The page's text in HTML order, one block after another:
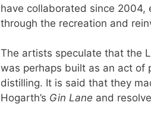
have collaborated since 2004,
through the recreation and
The artists speculate that the
was perhaps built as an act of
distilling. It is said that they
Hogarth’s Gin Lane and